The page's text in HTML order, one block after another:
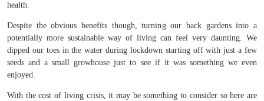
health.
Despite the obvious benefits though, turning our back gardens into a
potentially more sustainable way of living can feel very daunting. We
dipped our toes in the water during lockdown starting off with just a few
seeds and a small growhouse just to see if it was something we even
enjoyed.
With the cost of living crisis, it may be something to consider so here are